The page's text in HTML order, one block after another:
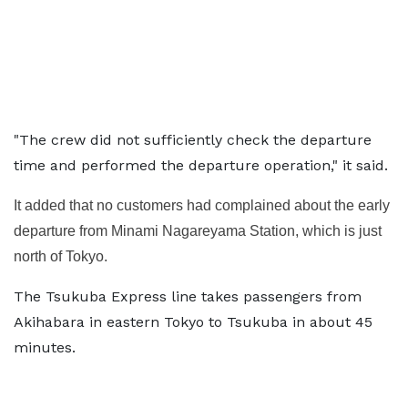
"The crew did not sufficiently check the departure
time and performed the departure operation," it said.
It added that no customers had complained about the early
departure from Minami Nagareyama Station, which is just
north of Tokyo.
The Tsukuba Express line takes passengers from
Akihabara in eastern Tokyo to Tsukuba in about 45
minutes.